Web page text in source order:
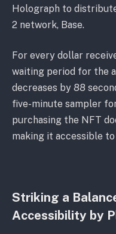
Holograph to
2 network, Base.
For every dollar
waiting period for the
decreases by 88
five-minute sampler
purchasing the NFT
making it accessible to
Striking a
Accessibility by